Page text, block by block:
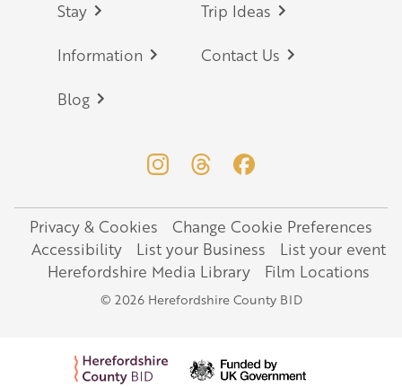
Stay Trip Ideas
Information Contact Us
Blog
Legal
Privacy & Cookies
Change Cookie Preferences
Accessibility
List your Business
List your event
Herefordshire Media Library
Film Locations
© 2026 Herefordshire County BID